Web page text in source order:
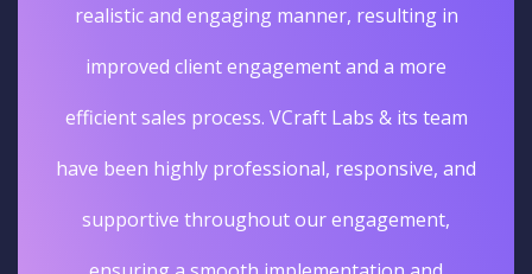
realistic and engaging manner, resulting in
improved client engagement and a more
efficient sales process. VCraft Labs & its team
have been highly professional, responsive, and
supportive throughout our engagement,